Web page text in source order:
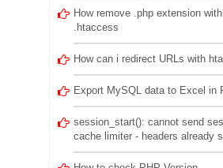
How remove .php extension with
.htaccess
How can i redirect URLs with
Export MySQL data to Excel in
session_start(): cannot send
cache limiter - headers already